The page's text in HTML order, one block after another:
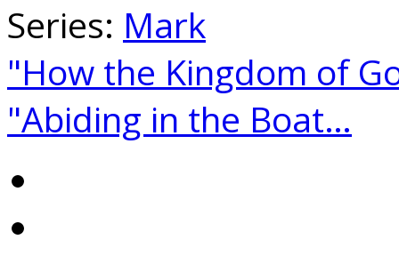
Series: Mark
"How the Kingdom of
"Abiding in the Boat…